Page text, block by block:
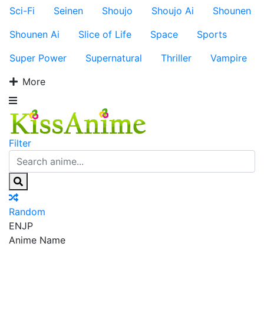
Sci-Fi
Seinen Shoujo Shoujo Ai
Shounen
Shounen Ai
Slice of Life Space
Sports
Super Power
Supernatural Thriller
Vampire
More
Filter
Random
ENJP
Anime Name